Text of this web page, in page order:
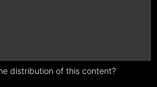
distribution of this content?